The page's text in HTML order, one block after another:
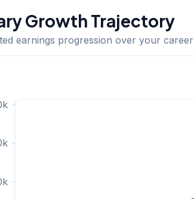
Growth Trajectory
earnings progression over your career
k
k
k